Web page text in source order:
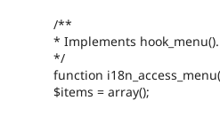
/**
* Implements hook_menu().
*/
function
$items = array();